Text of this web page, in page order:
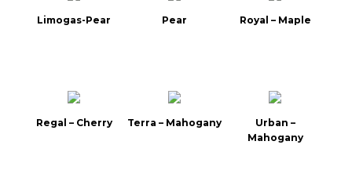
Limogas-Pear Pear Royal – Maple
Regal – Cherry Terra – Mahogany
Urban –
Mahogany